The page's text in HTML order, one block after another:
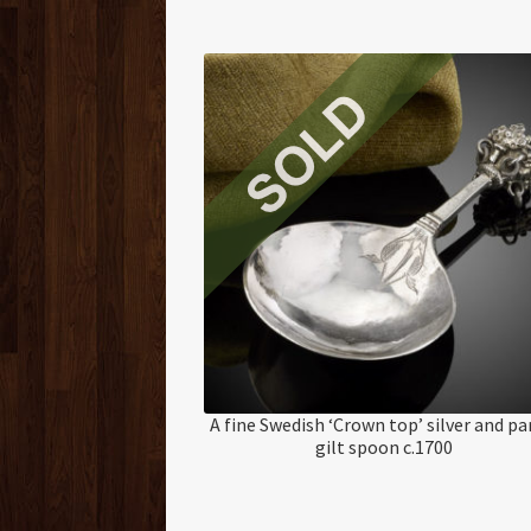
A fine Swedish ‘Crown top’ silver and
gilt spoon c.1700